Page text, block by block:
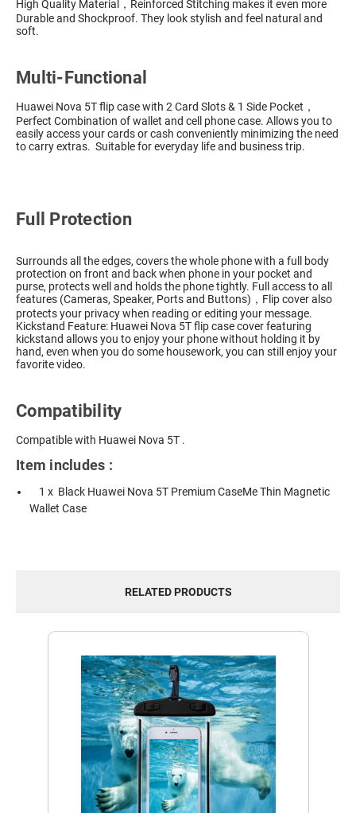
High Quality Material，Reinforced Stitching makes it even more
Durable and Shockproof. They look stylish and feel natural and
soft.
Multi-Functional
Huawei Nova 5T flip case with 2 Card Slots & 1 Side Pocket，
Perfect Combination of wallet and cell phone case. Allows you to
easily access your cards or cash conveniently minimizing the need
to carry extras. Suitable for everyday life and business trip.
Full Protection
Surrounds all the edges, covers the whole phone with a full body
protection on front and back when phone in your pocket and
purse, protects well and holds the phone tightly. Full access to all
features (Cameras, Speaker, Ports and Buttons)，Flip cover also
protects your privacy when reading or editing your message.
Kickstand Feature: Huawei Nova 5T flip case cover featuring
kickstand allows you to enjoy your phone without holding it by
hand, even when you do some housework, you can still enjoy your
favorite video.
Compatibility
Compatible with Huawei Nova 5T .
Item includes :
1 x Black Huawei Nova 5T Premium CaseMe Thin Magnetic
Wallet Case
RELATED PRODUCTS